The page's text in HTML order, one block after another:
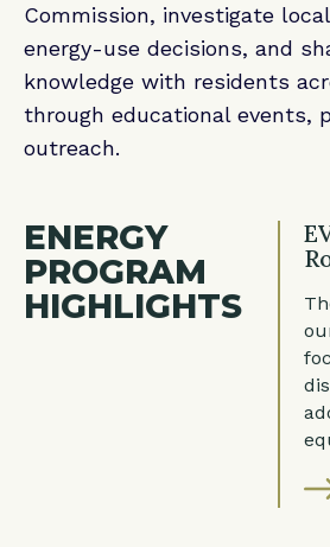
Commission, investigate
energy-use decisions, and
knowledge with residents
through educational events,
outreach.
ENERGY
PROGRAM
HIGHLIGHTS